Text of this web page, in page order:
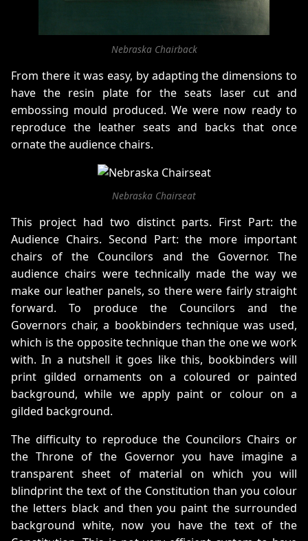
Nebraska Chairback
From there it was easy, by adapting the dimensions to
have the resin plate for the seats laser cut and
embossing mould produced. We were now ready to
reproduce the leather seats and backs that once
ornate the audience chairs.
Nebraska Chairseat
This project had two distinct parts. First Part: the
Audience Chairs. Second Part: the more important
chairs of the Councilors and the Governor. The
audience chairs were technically made the way we
make our leather panels, so there were fairly straight
forward. To produce the Councilors and the
Governors chair, a bookbinders technique was used,
which is the opposite technique than the one we work
with. In a nutshell it goes like this, bookbinders will
print gilded ornaments on a coloured or painted
background, while we apply paint or colour on a
gilded background.
The difficulty to reproduce the Councilors Chairs or
the Throne of the Governor you have imagine a
transparent sheet of material on which you will
blindprint the text of the Constitution than you colour
the letters black and then you paint the surrounded
background white, now you have the text of the